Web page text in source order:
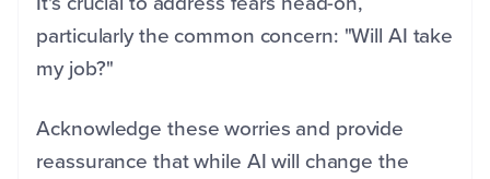
particularly the common concern: "Will AI take
my job?"
Acknowledge these worries and provide
reassurance that while AI will change the